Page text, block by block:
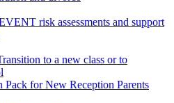
risk assessments and support
to a new class or to
Pack for New Reception Parents